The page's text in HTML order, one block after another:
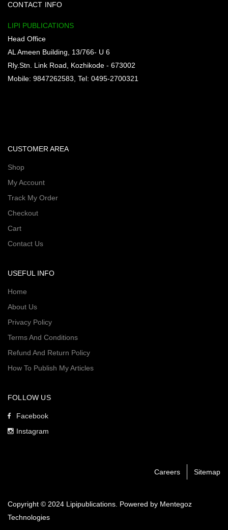
CONTACT INFO
LIPI PUBLICATIONS
Head Office
AL Ameen Building, 13/766- U 6
Rly.Stn. Link Road, Kozhikode - 673002
Mobile: 9847262583, Tel: 0495-2700321
CUSTOMER AREA
Shop
My Account
Track My Order
Checkout
Cart
Contact Us
USEFUL INFO
Home
About Us
Privacy Policy
Terms And Conditions
Refund And Return Policy
How To Publish My Articles
FOLLOW US
Facebook
Instagram
Copyright © 2024 Lipipublications. Powered by Mentegoz
Technologies
Careers Sitemap